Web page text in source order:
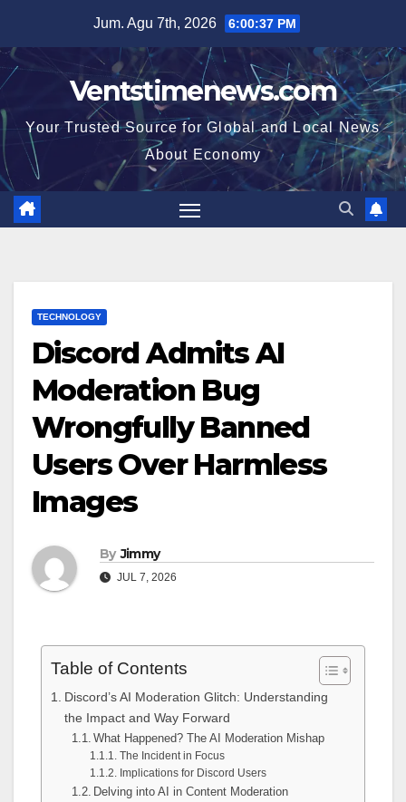
content
Jum. Agu 7th, 2026 6:00:38 PM
Ventstimenews.com
Your Trusted Source for Global and Local News
About Economy
TECHNOLOGY
Discord Admits AI
Moderation Bug
Wrongfully Banned
Users Over Harmless
Images
By Jimmy
JUL 7, 2026
Table of Contents
Discord’s AI Moderation Glitch: Understanding
the Impact and Way Forward
What Happened? The AI Moderation Mishap
The Incident in Focus
Implications for Discord Users
Delving into AI in Content Moderation